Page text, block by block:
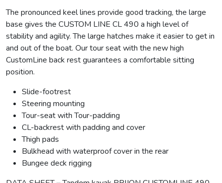
The pronounced keel lines provide good tracking, the large
base gives the CUSTOM LINE CL 490 a high level of
stability and agility. The large hatches make it easier to get in
and out of the boat. Our tour seat with the new high
CustomLine back rest guarantees a comfortable sitting
position.
Slide-footrest
Steering mounting
Tour-seat with Tour-padding
CL-backrest with padding and cover
Thigh pads
Bulkhead with waterproof cover in the rear
Bungee deck rigging